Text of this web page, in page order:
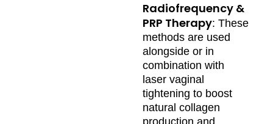
Radiofrequency &
PRP Therapy: These
methods are used
alongside or in
combination with
laser vaginal
tightening to boost
natural collagen
production and